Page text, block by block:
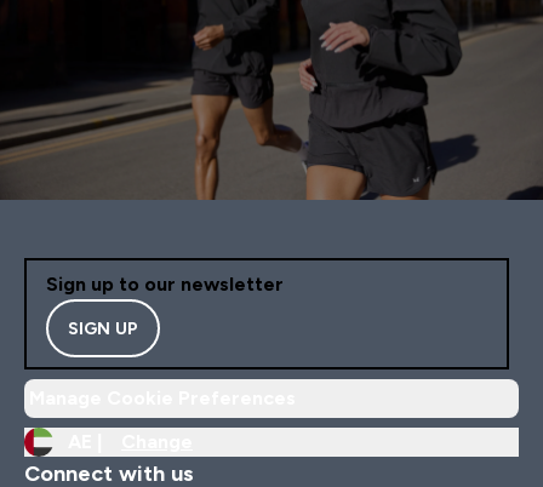
Sign up to our newsletter
SIGN UP
Connect with us